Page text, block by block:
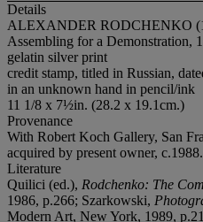
Details
ALEXANDER RODCHENKO
Assembling for a Demonstration,
gelatin silver print
credit stamp, titled in Russian,
in an unknown hand in pencil/ink
11 1/8 x 7½in. (28.2 x 19.1cm.)
Provenance
With Robert Koch Gallery, San
acquired by present owner, c.1988.
Literature
Quilici (ed.), Rodchenko: The
1986, p.266; Szarkowski,
Modern Art, New York, 1989,